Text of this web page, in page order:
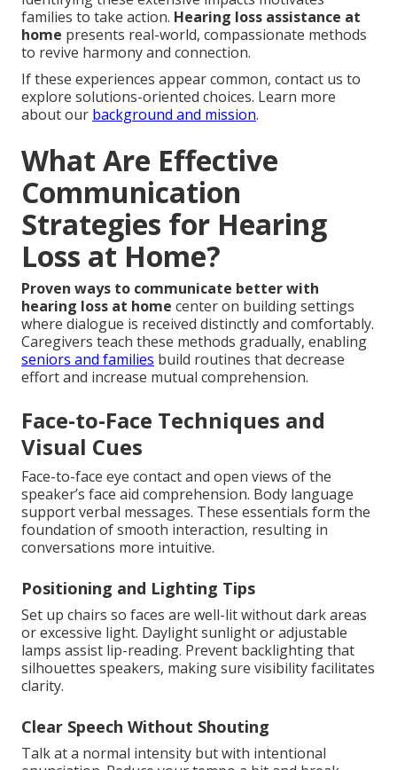
families to take action. Hearing loss assistance at
home presents real-world, compassionate methods
to revive harmony and connection.
If these experiences appear common, contact us to
explore solutions-oriented choices. Learn more
about our background and mission.
What Are Effective
Communication
Strategies for Hearing
Loss at Home?
Proven ways to communicate better with
hearing loss at home center on building settings
where dialogue is received distinctly and comfortably.
Caregivers teach these methods gradually, enabling
seniors and families build routines that decrease
effort and increase mutual comprehension.
Face-to-Face Techniques and
Visual Cues
Face-to-face eye contact and open views of the
speaker’s face aid comprehension. Body language
support verbal messages. These essentials form the
foundation of smooth interaction, resulting in
conversations more intuitive.
Positioning and Lighting Tips
Set up chairs so faces are well-lit without dark areas
or excessive light. Daylight sunlight or adjustable
lamps assist lip-reading. Prevent backlighting that
silhouettes speakers, making sure visibility facilitates
clarity.
Clear Speech Without Shouting
Talk at a normal intensity but with intentional